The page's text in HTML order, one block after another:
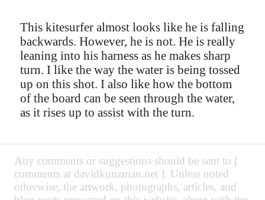
This kitesurfer almost looks like he is falling
backwards. However, he is not. He is really
leaning into his harness as he makes sharp
turn. I like the way the water is being tossed
up on this shot. I also like how the bottom
of the board can be seen through the water,
as it rises up to assist with the turn.
Any comments or suggestions should be sent to [
comments at davidkunzman.net ]. Unless noted
otherwise, the artwork, photographs, articles, and